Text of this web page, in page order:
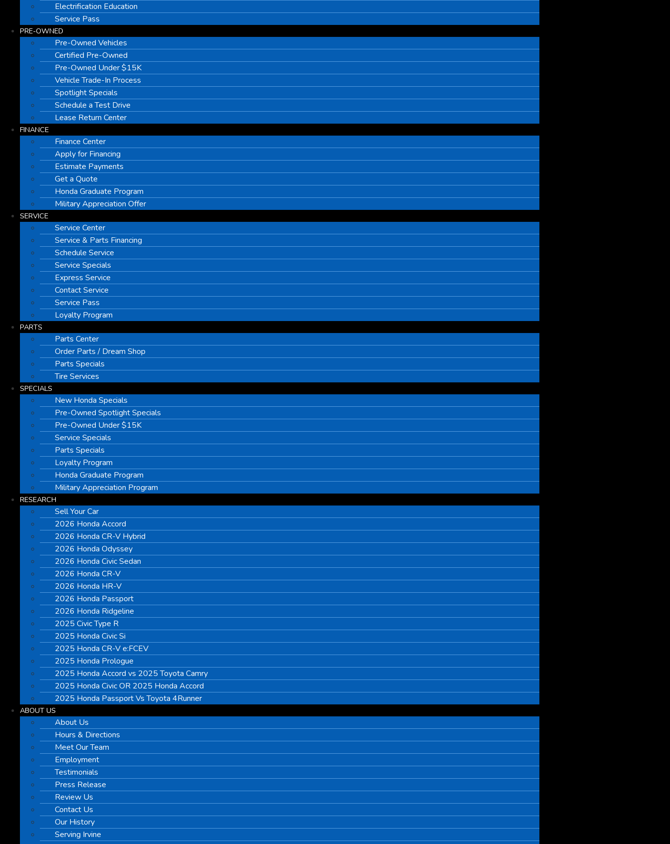
Electrification Education
Service Pass
PRE-OWNED
Pre-Owned Vehicles
Certified Pre-Owned
Pre-Owned Under $15K
Vehicle Trade-In Process
Spotlight Specials
Schedule a Test Drive
Lease Return Center
FINANCE
Finance Center
Apply for Financing
Estimate Payments
Get a Quote
Honda Graduate Program
Military Appreciation Offer
SERVICE
Service Center
Service & Parts Financing
Schedule Service
Service Specials
Express Service
Contact Service
Service Pass
Loyalty Program
PARTS
Parts Center
Order Parts / Dream Shop
Parts Specials
Tire Services
SPECIALS
New Honda Specials
Pre-Owned Spotlight Specials
Pre-Owned Under $15K
Service Specials
Parts Specials
Loyalty Program
Honda Graduate Program
Military Appreciation Program
RESEARCH
Sell Your Car
2026 Honda Accord
2026 Honda CR-V Hybrid
2026 Honda Odyssey
2026 Honda Civic Sedan
2026 Honda CR-V
2026 Honda HR-V
2026 Honda Passport
2026 Honda Ridgeline
2025 Civic Type R
2025 Honda Civic Si
2025 Honda CR-V e:FCEV
2025 Honda Prologue
2025 Honda Accord vs 2025 Toyota Camry
2025 Honda Civic OR 2025 Honda Accord
2025 Honda Passport Vs Toyota 4Runner
ABOUT US
About Us
Hours & Directions
Meet Our Team
Employment
Testimonials
Press Release
Review Us
Contact Us
Our History
Serving Irvine